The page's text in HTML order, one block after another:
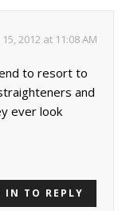
2012 at 11:08 AM
to resort to
and
ever look
IN TO REPLY